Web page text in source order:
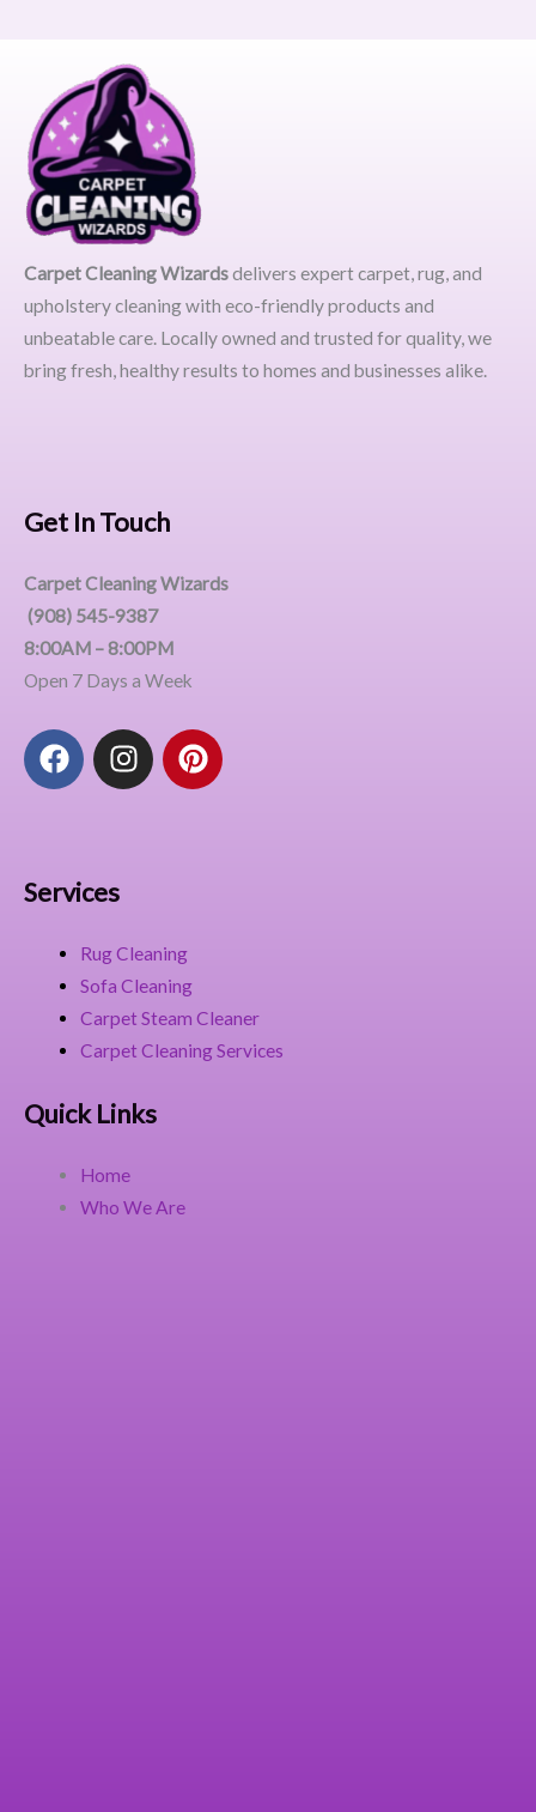
Carpet Cleaning Wizardsdelivers expert carpet, rug, and
upholstery cleaning with eco-friendly products and
unbeatable care. Locally owned and trusted for quality, we
bring fresh, healthy results to homes and businesses alike.
Get In Touch
Carpet Cleaning Wizards
(908) 545-9387
8:00AM – 8:00PM
Open 7 Days a Week
F
a
o
k
I
n
a
m
P
i
t
Services
Rug Cleaning
Sofa Cleaning
Carpet Steam Cleaner
Carpet Cleaning Services
Quick Links
Home
Who We Are